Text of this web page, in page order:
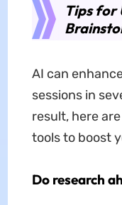
Tips for
AI can
sessions in
result, here
tools to boost
Do research